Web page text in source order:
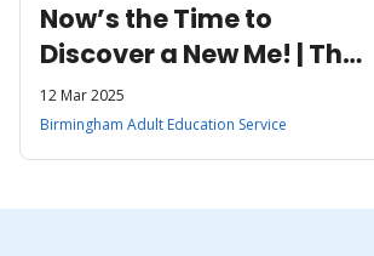
Now’s the Time to
Discover a New Me! | The
Chance to Explore Her
Education and Work
Options
12 Mar 2025
Birmingham Adult Education Service